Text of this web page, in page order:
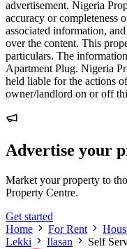
advertisement. Nigeria
accuracy or completeness
associated information,
over the content. This
particulars. The
Apartment Plug. Nigeria
held liable for the actions
owner/landlord on or off
Advertise your
Market your property to
Property Centre.
Get started
Home
For Rent
Lekki
Ilasan Self